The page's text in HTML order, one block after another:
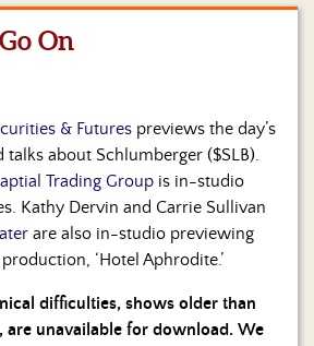
On
& Futures previews the day’s
about Schlumberger ($SLB).
Trading Group is in-studio
Kathy Dervin and Carrie Sullivan
are also in-studio previewing
‘Hotel Aphrodite.’
difficulties, shows older than
are unavailable for download. We